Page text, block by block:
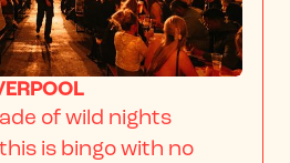
of wild nights
is bingo with no